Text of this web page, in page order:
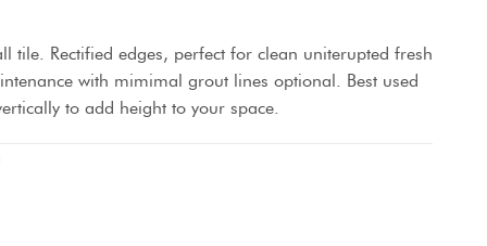
tile. Rectified edges, perfect for clean uniterupted fresh
with mimimal grout lines optional. Best used
to add height to your space.